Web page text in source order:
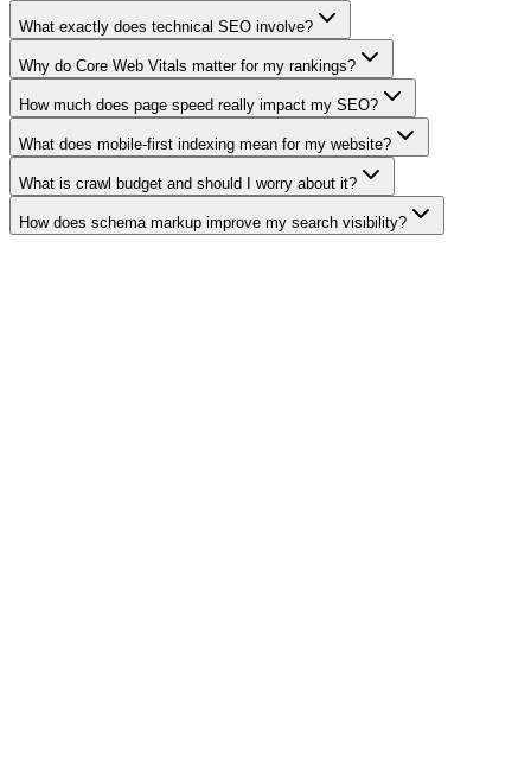
What exactly does technical SEO involve?
Why do Core Web Vitals matter for my rankings?
How much does page speed really impact my SEO?
What does mobile-first indexing mean for my website?
What is crawl budget and should I worry about it?
How does schema markup improve my search visibility?